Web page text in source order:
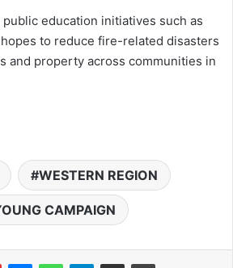
education initiatives such as
to reduce fire-related disasters
and property across communities in
WESTERN REGION
CAMPAIGN